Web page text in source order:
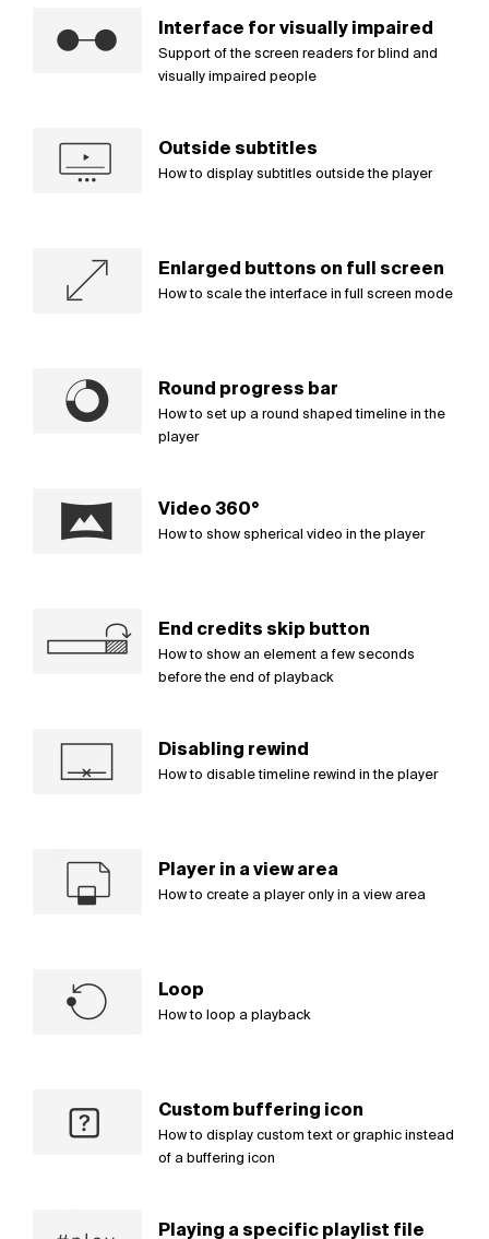
Interface for visually impaired
Support of the screen readers for blind and
visually impaired people
Outside subtitles
How to display subtitles outside the player
Enlarged buttons on full screen
How to scale the interface in full screen mode
Round progress bar
How to set up a round shaped timeline in the
player
Video 360°
How to show spherical video in the player
End credits skip button
How to show an element a few seconds
before the end of playback
Disabling rewind
How to disable timeline rewind in the player
Player in a view area
How to create a player only in a view area
Loop
How to loop a playback
Custom buffering icon
How to display custom text or graphic instead
of a buffering icon
Playing a specific playlist file